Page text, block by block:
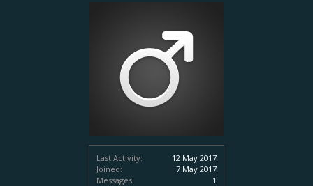
Last Activity:
12 May 2017
Joined:
7 May 2017
Messages:
1